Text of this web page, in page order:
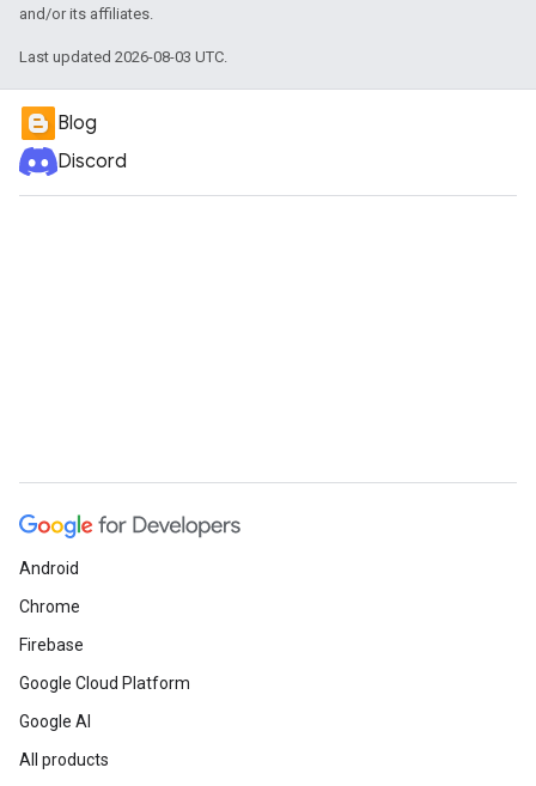
and/or its affiliates.
Last updated 2026-08-03 UTC.
Blog
Discord
Android
Chrome
Firebase
Google Cloud Platform
Google AI
All products